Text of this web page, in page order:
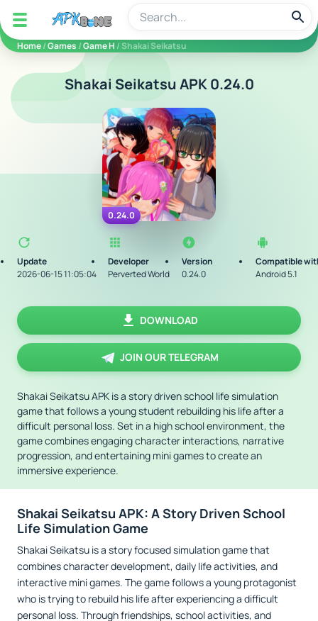
apkbine
Home/Games /Game H / Shakai Seikatsu
Shakai Seikatsu APK 0.24.0
0.24.0
Update
2026-06-15 11:05:04
Developer
Perverted World
Version
0.24.0
Compatible
Android 5.1
DOWNLOAD
JOIN OUR TELEGRAM
Shakai Seikatsu APK is a story driven school life simulation
game that follows a young student rebuilding his life after a
difficult personal loss. Set in a high school environment, the
game combines engaging character interactions, narrative
progression, and entertaining mini games to create an
immersive experience.
Shakai Seikatsu APK: A Story Driven School
Life Simulation Game
Shakai Seikatsu is a story focused simulation game that
combines character development, daily life activities, and
interactive mini games. The game follows a young protagonist
who is trying to rebuild his life after experiencing a difficult
personal loss. Through friendships, school activities, and